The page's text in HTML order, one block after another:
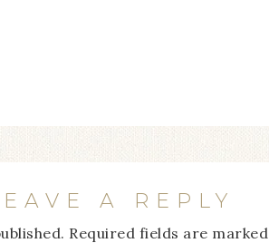
A REPLY
Required fields are marked